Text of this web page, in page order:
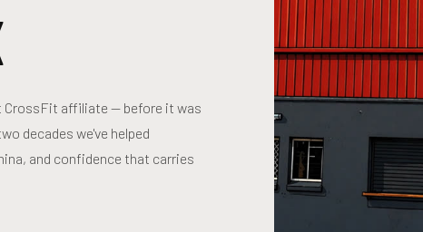
CrossFit affiliate — before it was
decades we've helped
and confidence that carries